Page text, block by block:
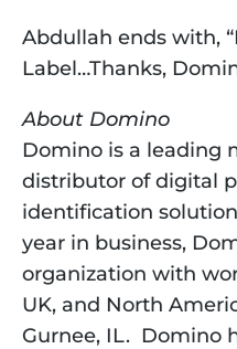
Abdullah ends with,
Label…Thanks,
About Domino
Domino is a leading
distributor of digital
identification
year in business,
organization with
UK, and North
Gurnee, IL.  Domino